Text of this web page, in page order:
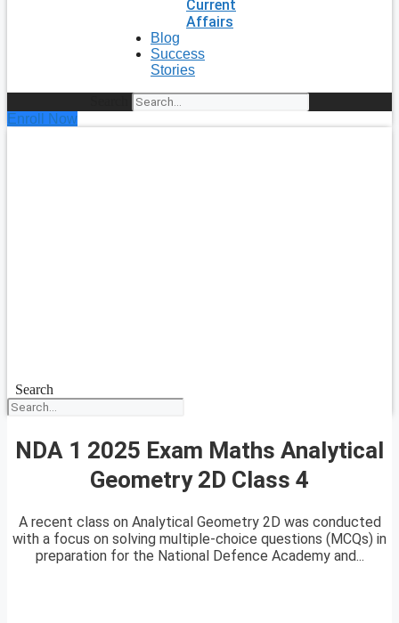
Current
Affairs
Blog
Success
Stories
Enroll Now
Search
NDA 1 2025 Exam Maths Analytical
Geometry 2D Class 4
A recent class on Analytical Geometry 2D was conducted
with a focus on solving multiple-choice questions (MCQs) in
preparation for the National Defence Academy and...